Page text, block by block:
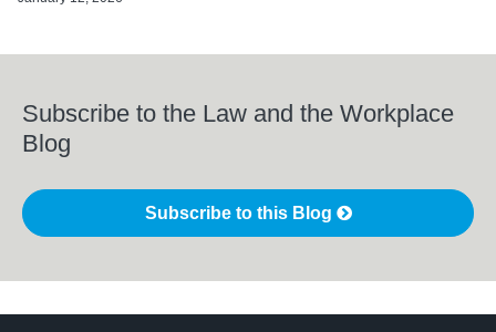
Subscribe to the Law and the Workplace
Blog
Subscribe to this Blog